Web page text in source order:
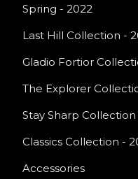
Spring - 2022
Last Hill Collection -
Gladio Fortior
The Explorer
Stay Sharp Collection
Classics Collection -
Accessories